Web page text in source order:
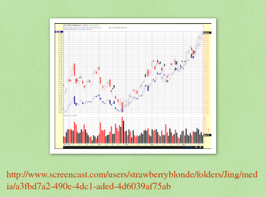
http://www.screencast.com/users/strawberryblonde/folders/Jing/med
ia/a3fbd7a2-490e-4dc1-aded-4d6039af75ab